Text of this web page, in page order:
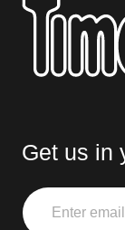
Get us in
Enter
email